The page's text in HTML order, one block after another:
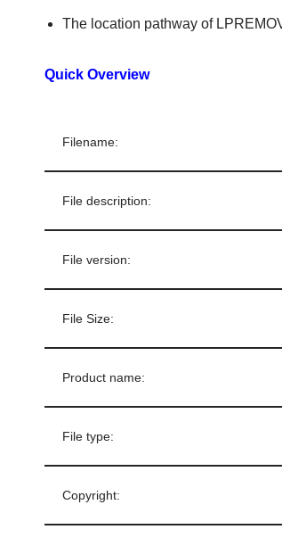
The location pathway of
Quick Overview
Filename:
File description:
File version:
File Size:
Product name:
File type:
Copyright: